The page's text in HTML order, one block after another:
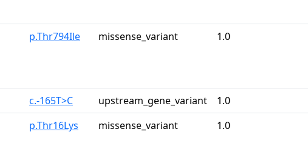
p.Thr794Ile missense_variant 1.0
c.-165T>C upstream_gene_variant 1.0
p.Thr16Lys missense_variant 1.0